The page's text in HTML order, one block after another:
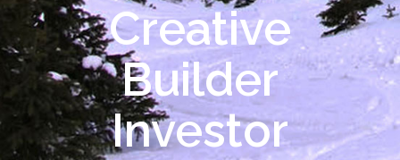
Creative
Builder
Investor